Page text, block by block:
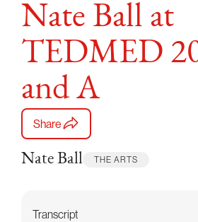
Nate Ball at
TEDMED
and A
Share
Nate Ball THE ARTS
Transcript